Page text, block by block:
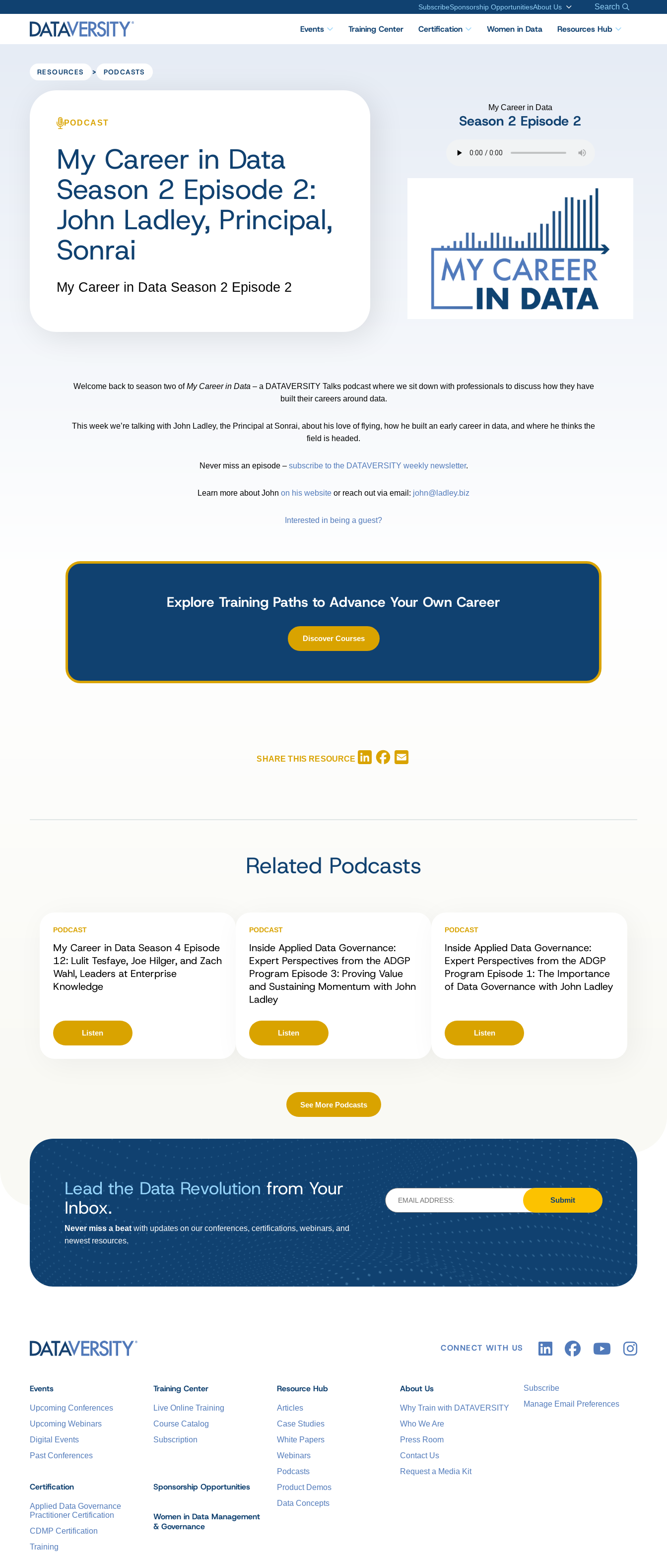
SubscribeSponsorship OpportunitiesAbout Us Search
Events Training Center Certification Women in Data Resources Hub
RESOURCES > PODCASTS
PODCAST
My Career in Data
Season 2 Episode 2:
John Ladley, Principal,
Sonrai
My Career in Data Season 2 Episode 2
My Career in Data
Season 2 Episode 2
Welcome back to season two ofMy Career in Data – a DATAVERSITY Talks podcast where we sit down with professionals to discuss how they have
built their careers around data.
This week we’re talking with John Ladley, the Principal at Sonrai, about his love of flying, how he built an early career in data, and where he thinks the
field is headed.
Never miss an episode – subscribe to the DATAVERSITY weekly newsletter.
Learn more about John on his website or reach out via email: john@ladley.biz
Interested in being a guest?
Explore Training Paths to Advance Your Own Career
Discover Courses
SHARE THIS RESOURCE LinkedInFacebook
Related Podcasts
PODCAST
My Career in Data Season 4 Episode
12: Lulit Tesfaye, Joe Hilger, and Zach
Wahl, Leaders at Enterprise
Knowledge
Listen
PODCAST
Inside Applied Data Governance:
Expert Perspectives from the ADGP
Program Episode 3: Proving Value
and Sustaining Momentum with John
Ladley
Listen
PODCAST
Inside Applied Data Governance:
Expert Perspectives from the ADGP
Program Episode 1: The Importance
of Data Governance with John Ladley
Listen
See More Podcasts
Lead the Data Revolutionfrom Your
Inbox.
Never miss a beatwith updates on our conferences, certifications, webinars, and
newest resources.
Submit
CONNECT WITH US
Events
Upcoming Conferences
Upcoming Webinars
Digital Events
Past Conferences
Certification
Applied Data Governance
Practitioner Certification
CDMP Certification
Training
Training Center
Live Online Training
Course Catalog
Subscription
Sponsorship Opportunities
Women in Data Management
& Governance
Resource Hub
Articles
Case Studies
White Papers
Webinars
Podcasts
Product Demos
Data Concepts
About Us
Why Train with DATAVERSITY
Who We Are
Press Room
Contact Us
Request a Media Kit
Subscribe
Manage Email Preferences